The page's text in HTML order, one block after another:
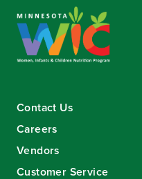
Contact Us
Careers
Vendors
Customer Service